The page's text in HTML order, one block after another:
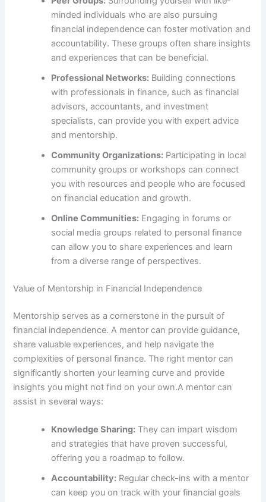
minded individuals who are also pursuing
financial independence can foster motivation and
accountability. These groups often share insights
and experiences that can be beneficial.
Professional Networks: Building connections
with professionals in finance, such as financial
advisors, accountants, and investment
specialists, can provide you with expert advice
and mentorship.
Community Organizations: Participating in local
community groups or workshops can connect
you with resources and people who are focused
on financial education and growth.
Online Communities: Engaging in forums or
social media groups related to personal finance
can allow you to share experiences and learn
from a diverse range of perspectives.
Value of Mentorship in Financial Independence
Mentorship serves as a cornerstone in the pursuit of
financial independence. A mentor can provide guidance,
share valuable experiences, and help navigate the
complexities of personal finance. The right mentor can
significantly shorten your learning curve and provide
insights you might not find on your own.A mentor can
assist in several ways:
Knowledge Sharing: They can impart wisdom
and strategies that have proven successful,
offering you a roadmap to follow.
Accountability: Regular check-ins with a mentor
can keep you on track with your financial goals